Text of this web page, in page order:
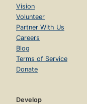
Vision
Volunteer
Partner With Us
Careers
Blog
Terms of Service
Donate
Develop